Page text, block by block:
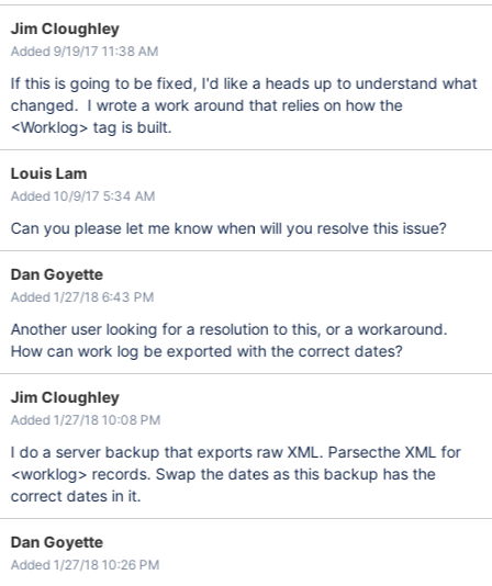
Jim Cloughley
Added 9/19/17 11:38 AM
If this is going to be fixed, I'd like a heads up to understand what
changed. I wrote a work around that relies on how the
<Worklog> tag is built.
Louis Lam
Added 10/9/17 5:34 AM
Can you please let me know when will you resolve this issue?
Dan Goyette
Added 1/27/18 6:43 PM
Another user looking for a resolution to this, or a workaround.
How can work log be exported with the correct dates?
Jim Cloughley
Added 1/27/18 10:08 PM
I do a server backup that exports raw XML. Parsecthe XML for
<worklog> records. Swap the dates as this backup has the
correct dates in it.
Dan Goyette
Added 1/27/18 10:26 PM